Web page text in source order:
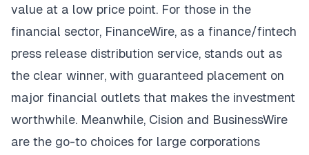
value at a low price point. For those in the
financial sector, FinanceWire, as a finance/fintech
press release distribution service, stands out as
the clear winner, with guaranteed placement on
major financial outlets that makes the investment
worthwhile. Meanwhile, Cision and BusinessWire
are the go-to choices for large corporations